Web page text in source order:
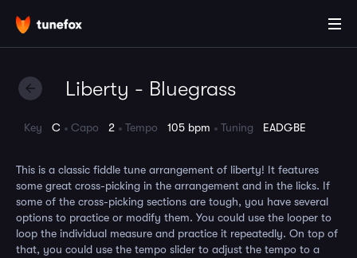
Liberty - Bluegrass
Key C Capo 2 Tempo 105 bpm Tuning EADGBE
This is a classic fiddle tune arrangement of liberty! It features
some great cross-picking in the arrangement and in the licks. If
some of the cross-picking sections are tough, you have several
options to practice or modify them. You could use the looper to
loop the individual measure and practice it repeatedly. On top of
that, you could use the tempo slider to adjust the tempo to a